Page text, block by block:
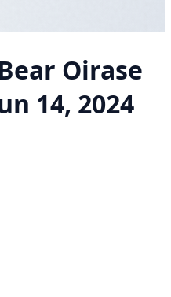
Oirase
14, 2024